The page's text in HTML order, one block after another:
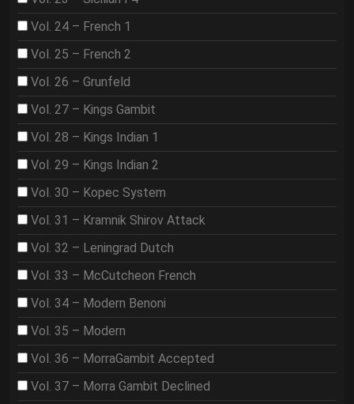
Vol. 24 – French 1
Vol. 25 – French 2
Vol. 26 – Grunfeld
Vol. 27 – Kings Gambit
Vol. 28 – Kings Indian 1
Vol. 29 – Kings Indian 2
Vol. 30 – Kopec System
Vol. 31 – Kramnik Shirov Attack
Vol. 32 – Leningrad Dutch
Vol. 33 – McCutcheon French
Vol. 34 – Modern Benoni
Vol. 35 – Modern
Vol. 36 – MorraGambit Accepted
Vol. 37 – Morra Gambit Declined